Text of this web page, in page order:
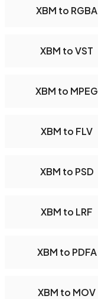
XBM to RGBA
XBM to VST
XBM to MPEG
XBM to FLV
XBM to PSD
XBM to LRF
XBM to PDFA
XBM to MOV